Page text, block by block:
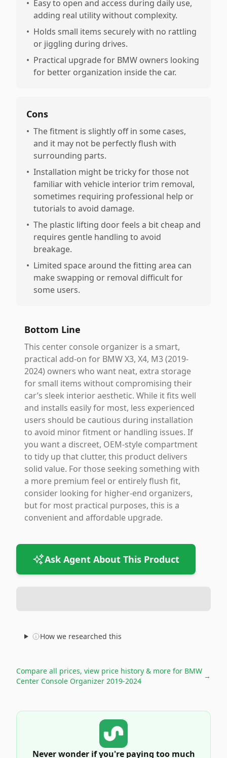
• Easy to open and access during daily use,
adding real utility without complexity.
• Holds small items securely with no rattling
or jiggling during drives.
• Practical upgrade for BMW owners looking
for better organization inside the car.
Cons
• The fitment is slightly off in some cases,
and it may not be perfectly flush with
surrounding parts.
• Installation might be tricky for those not
familiar with vehicle interior trim removal,
sometimes requiring professional help or
tutorials to avoid damage.
• The plastic lifting door feels a bit cheap and
requires gentle handling to avoid
breakage.
• Limited space around the fitting area can
make swapping or removal difficult for
some users.
Bottom Line
This center console organizer is a smart,
practical add-on for BMW X3, X4, M3 (2019-
2024) owners who want neat, extra storage
for small items without compromising their
car’s sleek interior aesthetic. While it fits well
and installs easily for most, less experienced
users should be cautious during installation
to avoid minor fitment or handling issues. If
you want a discreet, OEM-style compartment
to tidy up that clutter, this product delivers
solid value. For those seeking something with
a more premium feel or entirely flush fit,
consider looking for higher-end organizers,
but for most practical purposes, this is a
convenient and affordable upgrade.
Ask Agent About This Product
How we researched this
Compare all prices, view price history & more for BMW
Center Console Organizer 2019-2024
→
Never wonder if you're paying too much